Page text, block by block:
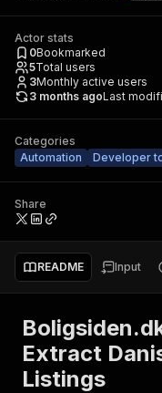
Actor stats
0Bookmarked
5Total users
3Monthly active users
3 months agoLast
Categories
Automation
Developer
Share
README Input
Extract
Listings